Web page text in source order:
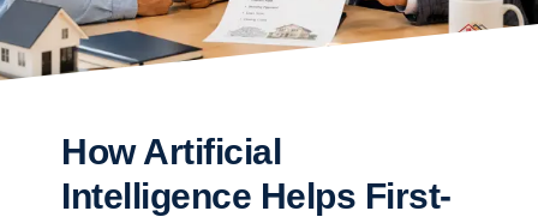
How Artificial
Intelligence Helps First-